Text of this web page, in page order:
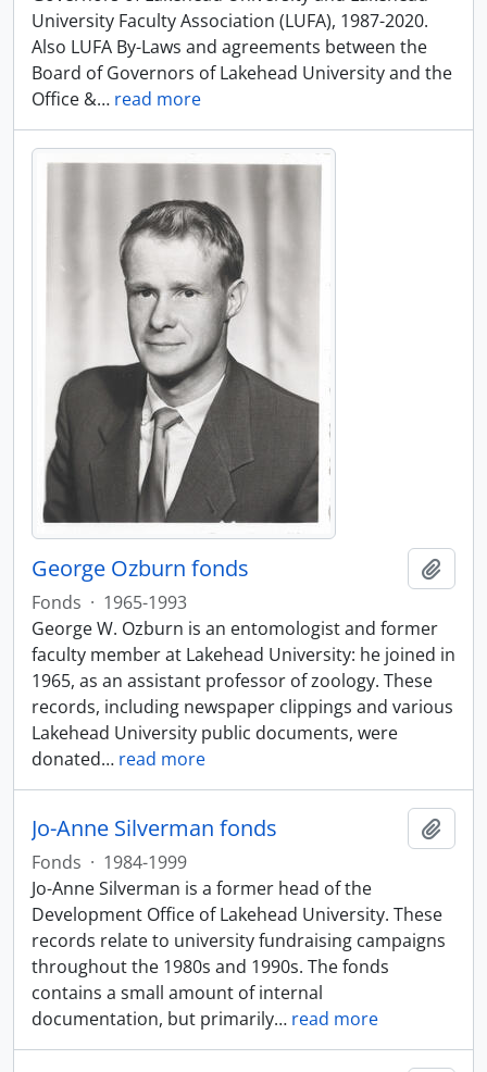
University Faculty Association (LUFA), 1987-2020.
Also LUFA By-Laws and agreements between the
Board of Governors of Lakehead University and the
Office &… read more
George Ozburn fonds
Fonds · 1965-1993
George W. Ozburn is an entomologist and former
faculty member at Lakehead University: he joined in
1965, as an assistant professor of zoology. These
records, including newspaper clippings and various
Lakehead University public documents, were
donated… read more
Jo-Anne Silverman fonds
Fonds · 1984-1999
Jo-Anne Silverman is a former head of the
Development Office of Lakehead University. These
records relate to university fundraising campaigns
throughout the 1980s and 1990s. The fonds
contains a small amount of internal
documentation, but primarily… read more